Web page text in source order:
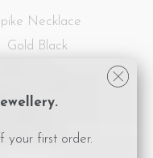
Necklace
Gold Black
your first order.